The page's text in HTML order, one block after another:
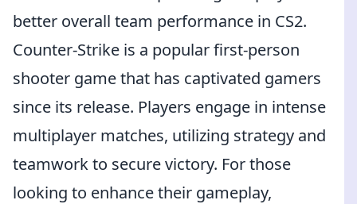
better overall team performance in CS2.
Counter-Strike is a popular first-person
shooter game that has captivated gamers
since its release. Players engage in intense
multiplayer matches, utilizing strategy and
teamwork to secure victory. For those
looking to enhance their gameplay,